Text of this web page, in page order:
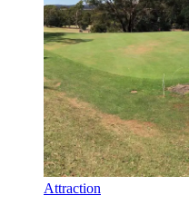
Attraction